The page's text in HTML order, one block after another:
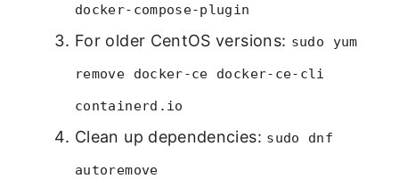
docker-compose-plugin
For older CentOS versions: sudo yum
remove docker-ce docker-ce-cli
containerd.io
Clean up dependencies: sudo dnf
autoremove